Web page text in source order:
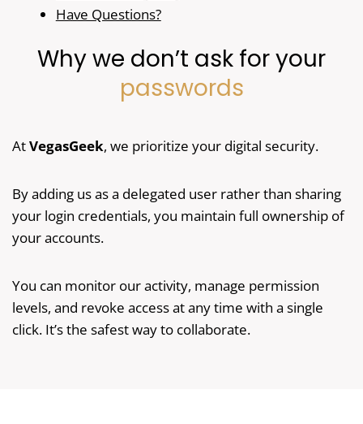
Have Questions?
Why we don’t ask for your
passwords
AtVegasGeek, we prioritize your digital security.
By adding us as a delegated user rather than sharing
your login credentials, you maintain full ownership of
your accounts.
You can monitor our activity, manage permission
levels, and revoke access at any time with a single
click. It’s the safest way to collaborate.